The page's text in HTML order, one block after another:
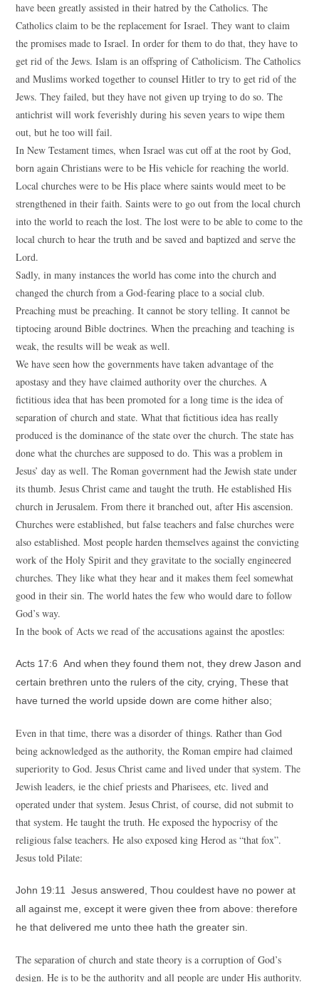
have been greatly assisted in their hatred by the Catholics. The
Catholics claim to be the replacement for Israel. They want to claim
the promises made to Israel. In order for them to do that, they have to
get rid of the Jews. Islam is an offspring of Catholicism. The Catholics
and Muslims worked together to counsel Hitler to try to get rid of the
Jews. They failed, but they have not given up trying to do so. The
antichrist will work feverishly during his seven years to wipe them
out, but he too will fail.
In New Testament times, when Israel was cut off at the root by God,
born again Christians were to be His vehicle for reaching the world.
Local churches were to be His place where saints would meet to be
strengthened in their faith. Saints were to go out from the local church
into the world to reach the lost. The lost were to be able to come to the
local church to hear the truth and be saved and baptized and serve the
Lord.
Sadly, in many instances the world has come into the church and
changed the church from a God-fearing place to a social club.
Preaching must be preaching. It cannot be story telling. It cannot be
tiptoeing around Bible doctrines. When the preaching and teaching is
weak, the results will be weak as well.
We have seen how the governments have taken advantage of the
apostasy and they have claimed authority over the churches. A
fictitious idea that has been promoted for a long time is the idea of
separation of church and state. What that fictitious idea has really
produced is the dominance of the state over the church. The state has
done what the churches are supposed to do. This was a problem in
Jesus’ day as well. The Roman government had the Jewish state under
its thumb. Jesus Christ came and taught the truth. He established His
church in Jerusalem. From there it branched out, after His ascension.
Churches were established, but false teachers and false churches were
also established. Most people harden themselves against the convicting
work of the Holy Spirit and they gravitate to the socially engineered
churches. They like what they hear and it makes them feel somewhat
good in their sin. The world hates the few who would dare to follow
God’s way.
In the book of Acts we read of the accusations against the apostles:
Acts 17:6 And when they found them not, they drew Jason and
certain brethren unto the rulers of the city, crying, These that
have turned the world upside down are come hither also;
Even in that time, there was a disorder of things. Rather than God
being acknowledged as the authority, the Roman empire had claimed
superiority to God. Jesus Christ came and lived under that system. The
Jewish leaders, ie the chief priests and Pharisees, etc. lived and
operated under that system. Jesus Christ, of course, did not submit to
that system. He taught the truth. He exposed the hypocrisy of the
religious false teachers. He also exposed king Herod as “that fox”.
Jesus told Pilate:
John 19:11 Jesus answered, Thou couldest have no power at
all against me, except it were given thee from above: therefore
he that delivered me unto thee hath the greater sin.
The separation of church and state theory is a corruption of God’s
design. He is to be the authority and all people are under His authority.